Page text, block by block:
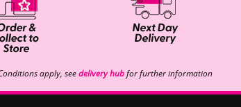
apply, seedelivery hubfor further information